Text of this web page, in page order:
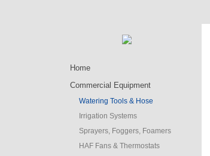
Home
Commercial Equipment
Watering Tools & Hose
Irrigation Systems
Sprayers, Foggers, Foamers
HAF Fans & Thermostats